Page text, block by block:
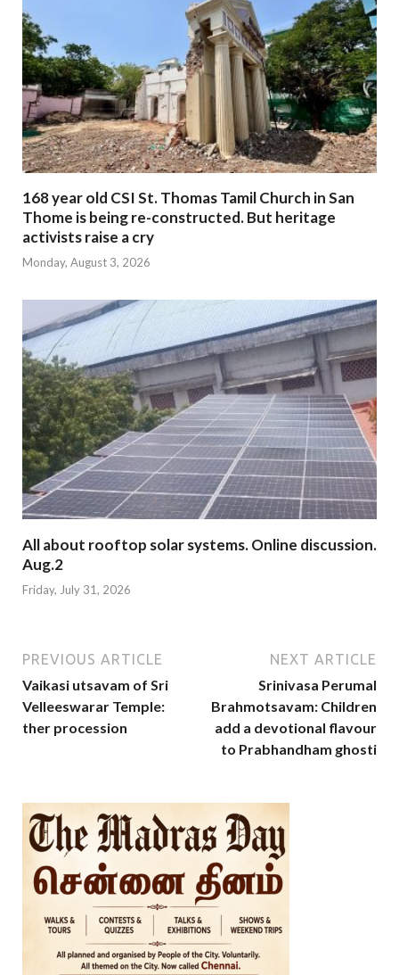
168 year old CSI St. Thomas Tamil Church in San
Thome is being re-constructed. But heritage
activists raise a cry
Monday, August 3, 2026
All about rooftop solar systems. Online discussion.
Aug.2
Friday, July 31, 2026
PREVIOUS ARTICLE
Vaikasi utsavam of Sri
Velleeswarar Temple:
ther procession
NEXT ARTICLE
Srinivasa Perumal
Brahmotsavam: Children
add a devotional flavour
to Prabhandham ghosti